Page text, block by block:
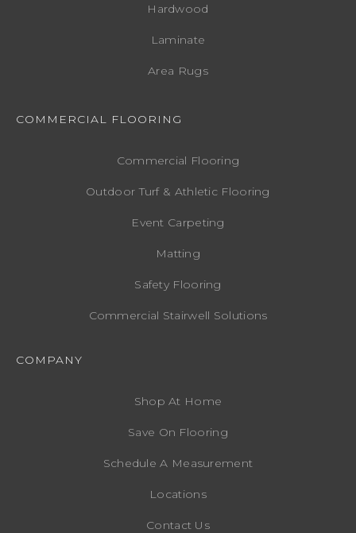
Hardwood
Laminate
Area Rugs
COMMERCIAL FLOORING
Commercial Flooring
Outdoor Turf & Athletic Flooring
Event Carpeting
Matting
Safety Flooring
Commercial Stairwell Solutions
COMPANY
Shop At Home
Save On Flooring
Schedule A Measurement
Locations
Contact Us